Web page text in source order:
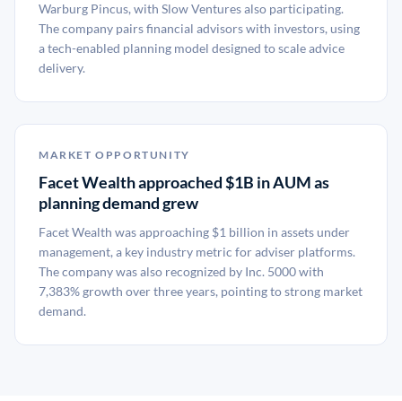
Warburg Pincus, with Slow Ventures also participating.
The company pairs financial advisors with investors, using
a tech-enabled planning model designed to scale advice
delivery.
MARKET OPPORTUNITY
Facet Wealth approached $1B in AUM as
planning demand grew
Facet Wealth was approaching $1 billion in assets under
management, a key industry metric for adviser platforms.
The company was also recognized by Inc. 5000 with
7,383% growth over three years, pointing to strong market
demand.